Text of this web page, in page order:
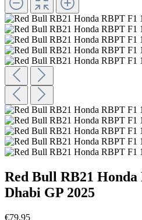
Red Bull RB21 Honda
Dhabi GP 2025
€79.95